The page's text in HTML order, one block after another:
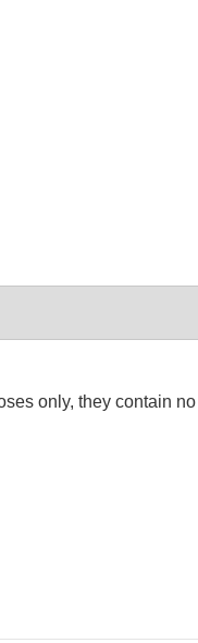
only, they contain no